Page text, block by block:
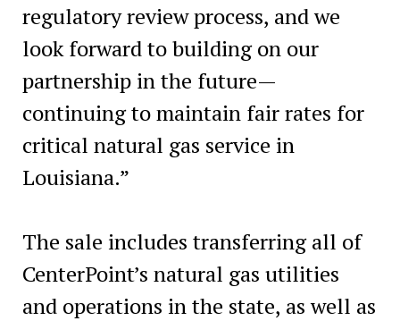
regulatory review process, and we
look forward to building on our
partnership in the future—
continuing to maintain fair rates for
critical natural gas service in
Louisiana.”
The sale includes transferring all of
CenterPoint’s natural gas utilities
and operations in the state, as well as